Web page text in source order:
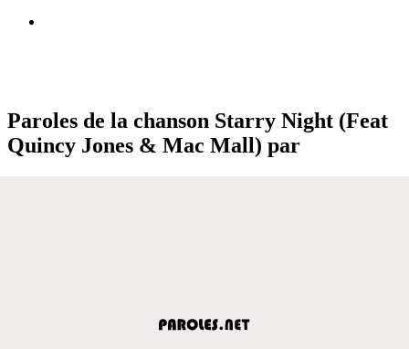
Paroles de la chanson Starry Night (Feat
Quincy Jones & Mac Mall) par